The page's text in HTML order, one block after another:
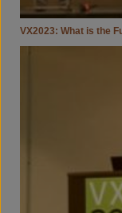
VX2023: What is the
Accelerate